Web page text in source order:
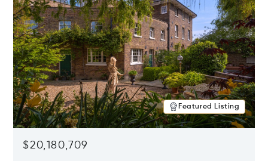
Featured Listing
$20,180,709